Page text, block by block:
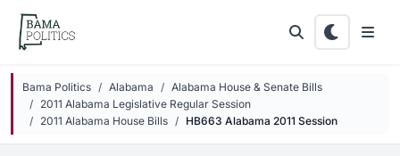
Skip to main content
Bama Politics Alabama
Alabama House & Senate Bills
2011 Alabama Legislative Regular Session
2011 Alabama House Bills
HB663 Alabama 2011 Session